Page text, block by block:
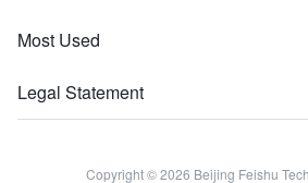
Most Used
Legal Statement
Copyright © 2026 Beijing Feishu